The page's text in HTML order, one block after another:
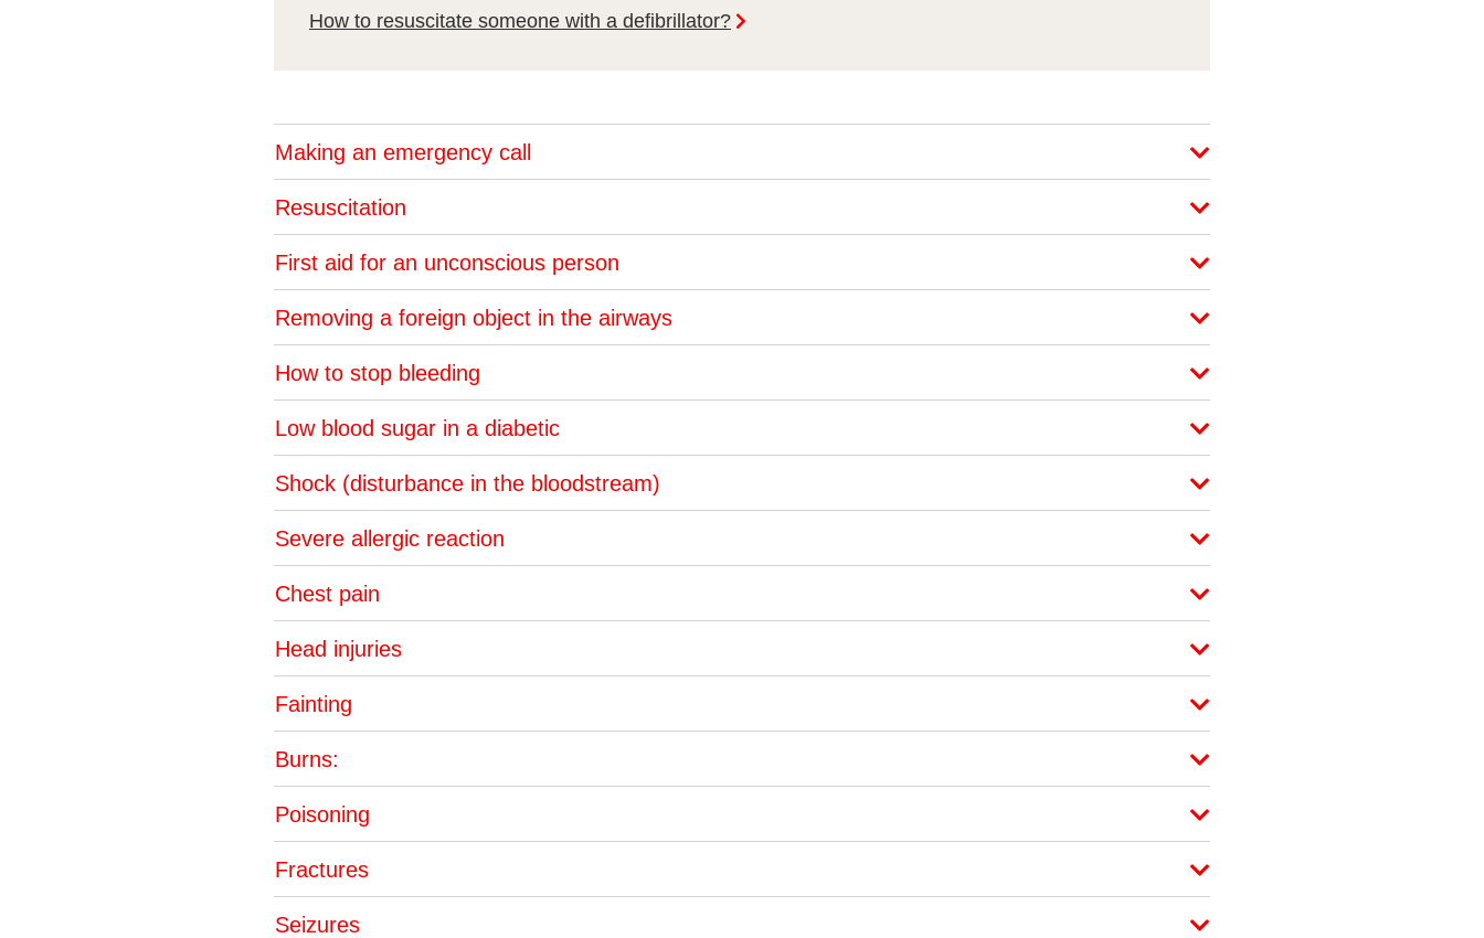
How to resuscitate someone with a defibrillator?
Making an emergency call
Resuscitation
First aid for an unconscious person
Removing a foreign object in the airways
How to stop bleeding
Low blood sugar in a diabetic
Shock (disturbance in the bloodstream)
Severe allergic reaction
Chest pain
Head injuries
Fainting
Burns:
Poisoning
Fractures
Seizures